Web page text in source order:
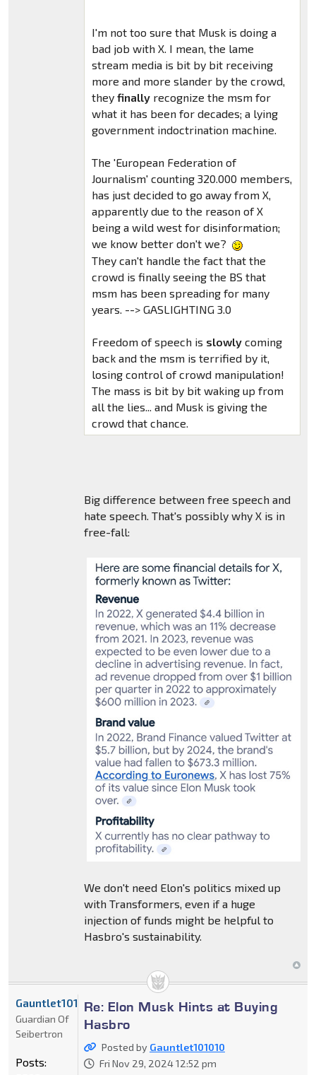
I'm not too sure that Musk is doing a
bad job with X. I mean, the lame
stream media is bit by bit receiving
more and more slander by the crowd,
they finallyrecognize the msm for
what it has been for decades; a lying
government indoctrination machine.
The 'European Federation of
Journalism' counting 320.000 members,
has just decided to go away from X,
apparently due to the reason of X
being a wild west for disinformation;
we know better don't we?
They can't handle the fact that the
crowd is finally seeing the BS that
msm has been spreading for many
years. --> GASLIGHTING 3.0
Freedom of speech is slowlycoming
back and the msm is terrified by it,
losing control of crowd manipulation!
The mass is bit by bit waking up from
all the lies... and Musk is giving the
crowd that chance.
Big difference between free speech and
hate speech. That's possibly why X is in
free-fall:
We don't need Elon's politics mixed up
with Transformers, even if a huge
injection of funds might be helpful to
Hasbro's sustainability.
Re: Elon Musk Hints at Buying
Hasbro
Posted by Gauntlet101010
Fri Nov 29, 2024 12:52 pm
Gauntlet101010
Guardian Of
Seibertron
Posts: